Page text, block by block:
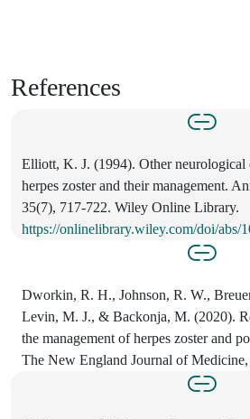
References
Elliott, K. J. (1994). Other neurological
herpes zoster and their management.
35(7), 717-722. Wiley Online Library.
https://onlinelibrary.wiley.com/doi/abs/
Dworkin, R. H., Johnson, R. W.,
Levin, M. J., & Backonja, M. (2020).
the management of herpes zoster and
The New England Journal of